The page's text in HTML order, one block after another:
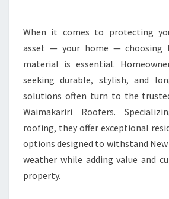
F
S
F
O
R
E
S
I
When it comes to protecting
asset — your home — choosing
material is essential.
seeking durable, stylish, and
solutions often turn to the
Waimakariri Roofers.
roofing, they offer exceptional
options designed to withstand New
weather while adding value and
property.